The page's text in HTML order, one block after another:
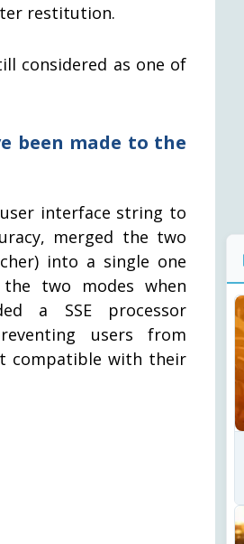
restitution.
considered as one of
been made to the
interface string to
merged the two
into a single one
two modes when
a SSE processor
users from
compatible with their